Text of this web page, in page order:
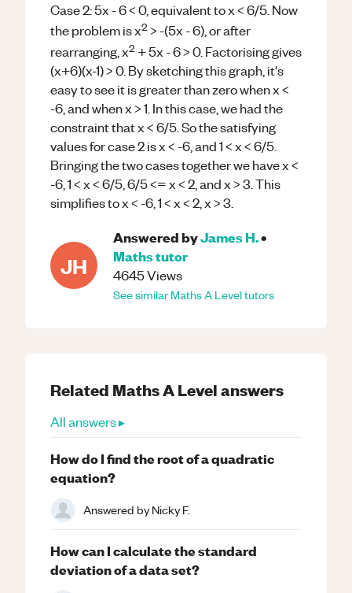
Case 2: 5x - 6 < 0, equivalent to x < 6/5. Now
the problem is x2> -(5x - 6), or after
rearranging, x2 + 5x - 6 > 0. Factorising gives
(x+6)(x-1) > 0. By sketching this graph, it's
easy to see it is greater than zero when x <
-6, and when x > 1. In this case, we had the
constraint that x < 6/5. So the satisfying
values for case 2 is x < -6, and 1 < x < 6/5.
Bringing the two cases together we have x <
-6, 1 < x < 6/5, 6/5 <= x < 2, and x > 3. This
simplifies to x < -6, 1 < x < 2, x > 3.
JH
Answered byJames H.•
Mathstutor
4645Views
See similarMathsA Leveltutors
Related MathsA Levelanswers
All answers ▸
How do I find the root of a quadratic
equation?
Answered byNicky F.
How can I calculate the standard
deviation of a data set?